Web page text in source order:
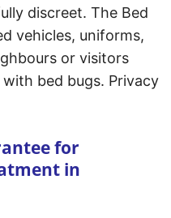
discreet. The Bed
vehicles, uniforms,
or visitors
with bed bugs. Privacy
for
in